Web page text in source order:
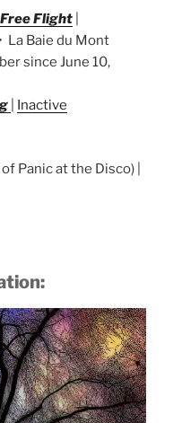
Flight
La Baie du Mont
since June 10,
Inactive
Panic at the Disco) |